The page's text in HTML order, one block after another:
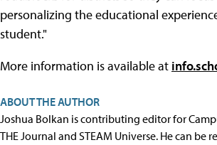
personalizing the educational
student."
More information is available at
ABOUT THE AUTHOR
Joshua Bolkan is contributing editor for
THE Journal and STEAM Universe. He can be